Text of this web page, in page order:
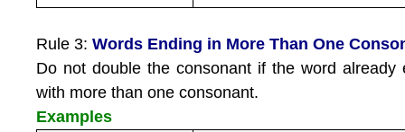
Rule 3:Words Ending in More Than One
Do not double the consonant if the word already
with more than one consonant.
Examples